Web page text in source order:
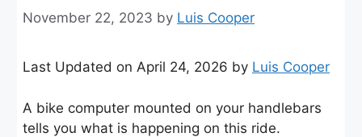
November 22, 2023 by Luis Cooper
Last Updated on April 24, 2026 by Luis Cooper
A bike computer mounted on your handlebars
tells you what is happening on this ride.